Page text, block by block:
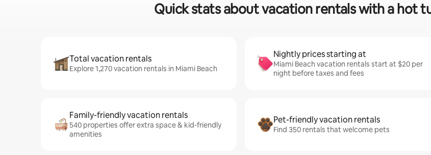
Quick stats about vacation rentals with a hot
Total vacation rentals
Explore 1,270 vacation rentals in Miami Beach
Nightly prices starting at
Miami Beach vacation rentals start at $20 per
night before taxes and fees
Family-friendly vacation rentals
540 properties offer extra space & kid-friendly
amenities
Pet-friendly vacation rentals
Find 350 rentals that welcome pets